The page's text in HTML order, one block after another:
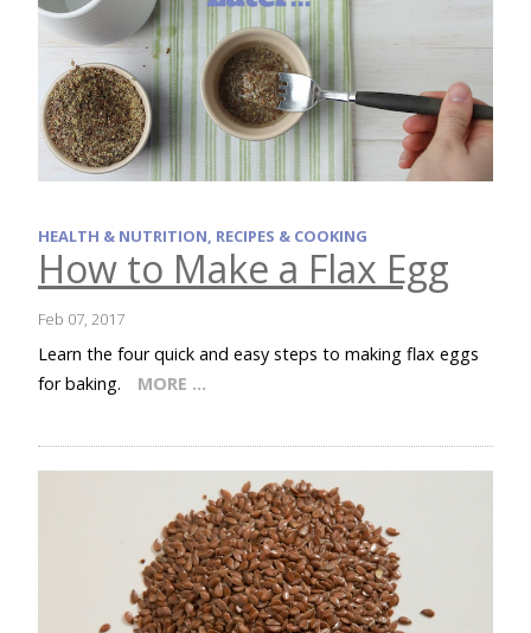
HEALTH & NUTRITION, RECIPES & COOKING
How to Make a Flax Egg
Feb 07, 2017
Learn the four quick and easy steps to making flax eggs
for baking.
MORE …